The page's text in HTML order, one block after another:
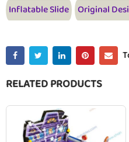
Inflatable Slide Original
RELATED PRODUCTS